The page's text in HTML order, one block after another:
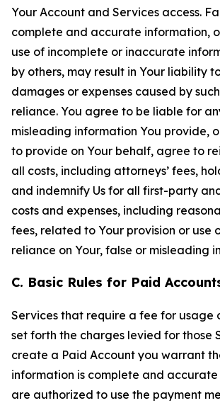
Your Account and Services access.
complete and accurate information,
use of incomplete or inaccurate
by others, may result in Your liability
damages or expenses caused by
reliance. You agree to be liable for
misleading information You provide,
to provide on Your behalf, agree to
all costs, including attorneys’ fees,
and indemnify Us for all first-party
costs and expenses, including
fees, related to Your provision or use
reliance on Your, false or misleading
C. Basic Rules for Paid
Services that require a fee for usage
set forth the charges levied for those
create a Paid Account you warrant
information is complete and
are authorized to use the payment